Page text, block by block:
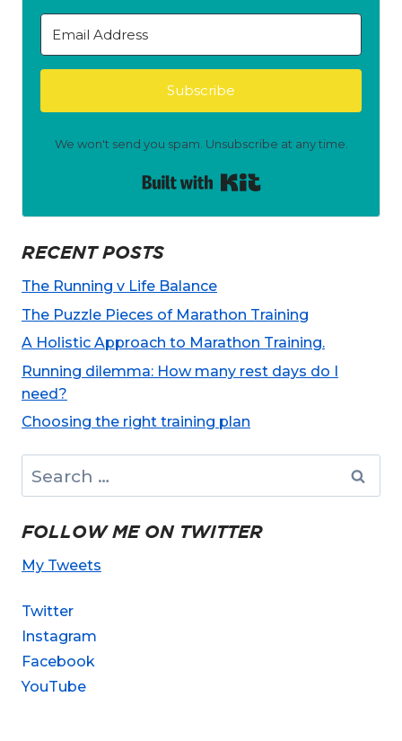
Subscribe
We won't send you spam. Unsubscribe at any time.
RECENT POSTS
The Running v Life Balance
The Puzzle Pieces of Marathon Training
A Holistic Approach to Marathon Training.
Running dilemma: How many rest days do I
need?
Choosing the right training plan
for:
FOLLOW ME ON TWITTER
My Tweets
Twitter
Instagram
Facebook
YouTube